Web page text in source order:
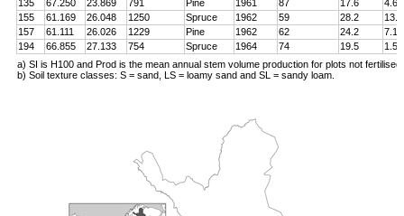
135
67.250 23.869 791 Pine 1961 87 17.6
4.6
155
61.169 26.048 1250 Spruce 1962 59 28.2
13.4
157
61.111 26.026 1229 Pine 1962 62 24.2
7.1
194
66.855 27.133 754 Spruce 1964 74 19.5
1.5
a) SI is H100 and Prod is the mean annual stem volume production for plots not
b) Soil texture classes: S = sand, LS = loamy sand and SL = sandy loam.